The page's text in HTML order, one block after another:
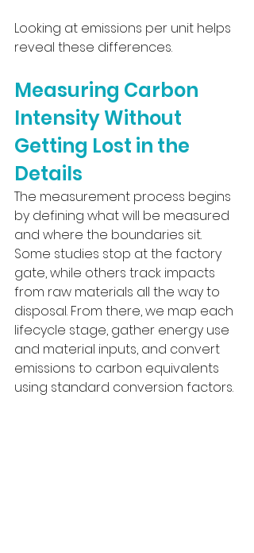
Looking at emissions per unit helps
reveal these differences.
Measuring Carbon
Intensity Without
Getting Lost in the
Details
The measurement process begins
by defining what will be measured
and where the boundaries sit.
Some studies stop at the factory
gate, while others track impacts
from raw materials all the way to
disposal. From there, we map each
lifecycle stage, gather energy use
and material inputs, and convert
emissions to carbon equivalents
using standard conversion factors.